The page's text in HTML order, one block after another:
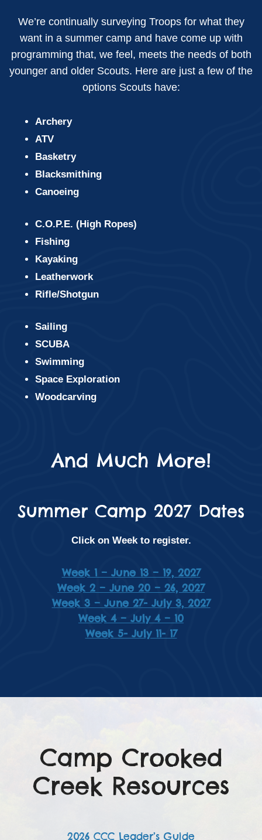
We’re continually surveying Troops for what they
want in a summer camp and have come up with
programming that, we feel, meets the needs of both
younger and older Scouts. Here are just a few of the
options Scouts have:
Archery
ATV
Basketry
Blacksmithing
Canoeing
C.O.P.E. (High Ropes)
Fishing
Kayaking
Leatherwork
Rifle/Shotgun
Sailing
SCUBA
Swimming
Space Exploration
Woodcarving
And Much More!
Summer Camp 2027 Dates
Click on Week to register.
Week 1 – June 13 – 19, 2027
Week 2 – June 20 – 26, 2027
Week 3 – June 27- July 3, 2027
Week 4 – July 4 – 10
Week 5- July 11- 17
Camp Crooked
Creek Resources
2026 CCC Leader’s Guide